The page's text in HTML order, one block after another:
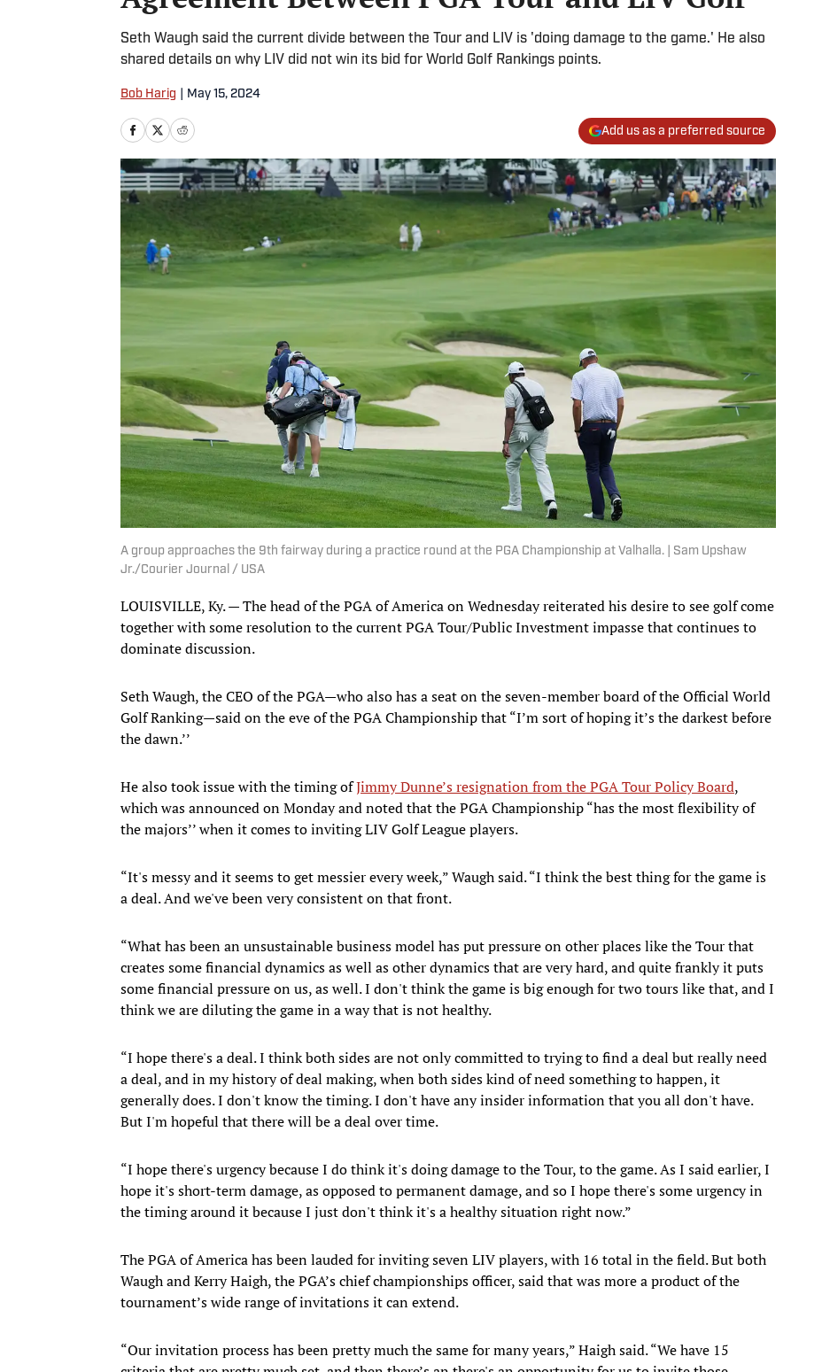
Seth Waugh said the current divide between the Tour and LIV is 'doing damage to the game.' He also
shared details on why LIV did not win its bid for World Golf Rankings points.
Bob Harig May 15, 2024
Add us as a preferred source
A group approaches the 9th fairway during a practice round at the PGA Championship at Valhalla. | Sam Upshaw
Jr./Courier Journal / USA
LOUISVILLE, Ky. — The head of the PGA of America on Wednesday reiterated his desire to see golf come
together with some resolution to the current PGA Tour/Public Investment impasse that continues to
dominate discussion.
Seth Waugh, the CEO of the PGA—who also has a seat on the seven-member board of the Official World
Golf Ranking—said on the eve of the PGA Championship that “I’m sort of hoping it’s the darkest before
the dawn.’’
He also took issue with the timing ofJimmy Dunne’s resignation from the PGA Tour Policy Board,
which was announced on Monday and noted that the PGA Championship “has the most flexibility of
the majors’’ when it comes to inviting LIV Golf League players.
“It's messy and it seems to get messier every week,” Waugh said. “I think the best thing for the game is
a deal. And we've been very consistent on that front.
“What has been an unsustainable business model has put pressure on other places like the Tour that
creates some financial dynamics as well as other dynamics that are very hard, and quite frankly it puts
some financial pressure on us, as well. I don't think the game is big enough for two tours like that, and I
think we are diluting the game in a way that is not healthy.
“I hope there's a deal. I think both sides are not only committed to trying to find a deal but really need
a deal, and in my history of deal making, when both sides kind of need something to happen, it
generally does. I don't know the timing. I don't have any insider information that you all don't have.
But I'm hopeful that there will be a deal over time.
“I hope there's urgency because I do think it's doing damage to the Tour, to the game. As I said earlier, I
hope it's short-term damage, as opposed to permanent damage, and so I hope there's some urgency in
the timing around it because I just don't think it's a healthy situation right now.”
The PGA of America has been lauded for inviting seven LIV players, with 16 total in the field. But both
Waugh and Kerry Haigh, the PGA’s chief championships officer, said that was more a product of the
tournament’s wide range of invitations it can extend.
“Our invitation process has been pretty much the same for many years,” Haigh said. “We have 15